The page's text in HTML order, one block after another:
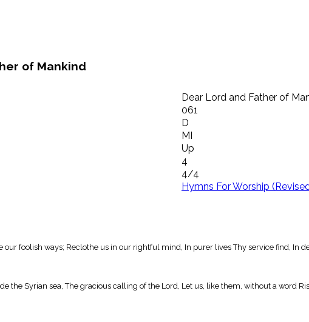
of Mankind
Dear Lord and Father of
061
D
MI
Up
4
4/4
Hymns For Worship
our foolish ways; Reclothe us in our rightful mind, In purer lives Thy service find, In
the Syrian sea, The gracious calling of the Lord, Let us, like them, without a word